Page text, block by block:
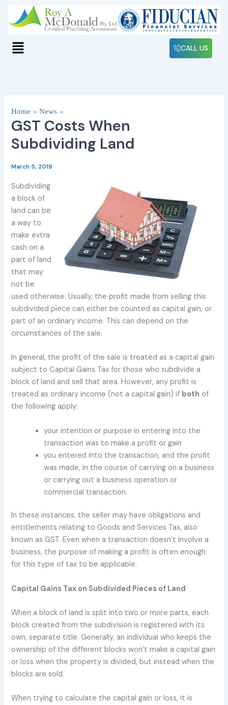
content
Menu CALL US
Home News
GST Costs When
Subdividing Land
March 5, 2019
Subdividing
a block of
land can be
a way to
make extra
cash on a
part of land
that may
not be
used otherwise. Usually, the profit made from selling this
subdivided piece can either be counted as capital gain, or
part of an ordinary income. This can depend on the
circumstances of the sale.
In general, the profit of the sale is treated as a capital gain
subject to Capital Gains Tax for those who subdivide a
block of land and sell that area. However, any profit is
treated as ordinary income (not a capital gain) if both of
the following apply:
your intention or purpose in entering into the
transaction was to make a profit or gain
you entered into the transaction, and the profit
was made, in the course of carrying on a business
or carrying out a business operation or
commercial transaction.
In these instances, the seller may have obligations and
entitlements relating to Goods and Services Tax, also
known as GST. Even when a transaction doesn’t involve a
business, the purpose of making a profit is often enough
for this type of tax to be applicable.
Capital Gains Tax on Subdivided Pieces of Land
When a block of land is split into two or more parts, each
block created from the subdivision is registered with its
own, separate title. Generally, an individual who keeps the
ownership of the different blocks won’t make a capital gain
or loss when the property is divided, but instead when the
blocks are sold.
When trying to calculate the capital gain or loss, it is